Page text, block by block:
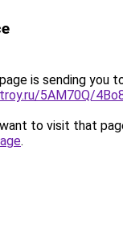
is sending you
5AM70Q/
to visit that
.